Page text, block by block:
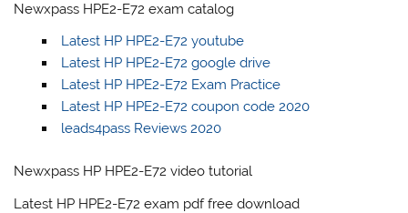
Newxpass HPE2-E72 exam catalog
Latest HP HPE2-E72 youtube
Latest HP HPE2-E72 google drive
Latest HP HPE2-E72 Exam Practice
Latest HP HPE2-E72 coupon code 2020
leads4pass Reviews 2020
Newxpass HP HPE2-E72 video tutorial
Latest HP HPE2-E72 exam pdf free download